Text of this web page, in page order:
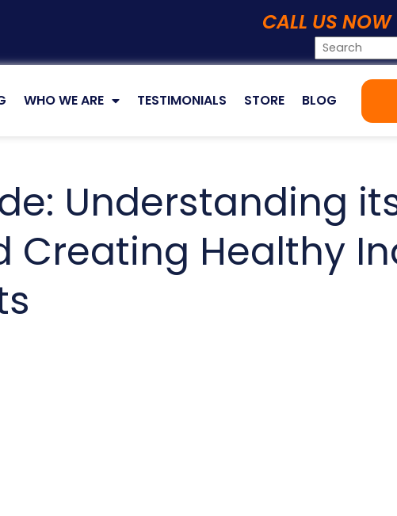
CALL US NOW
WHO WE ARE TESTIMONIALS STORE BLOG
Understanding
Creating Healthy